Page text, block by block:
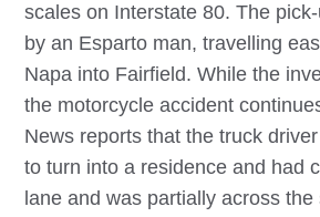
scales on Interstate 80. The
by an Esparto man, travelling
Napa into Fairfield. While the
the motorcycle accident
News reports that the truck
to turn into a residence and had
lane and was partially across